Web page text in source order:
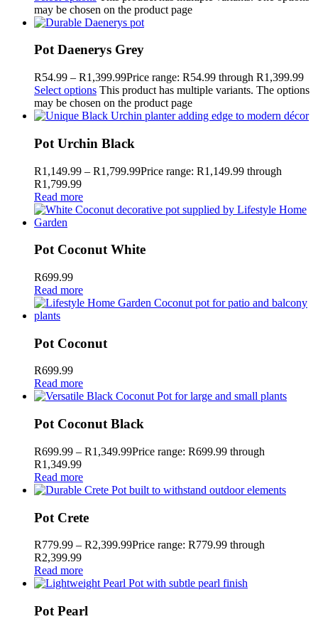
may be chosen on the product page
Pot Daenerys Grey
R54.99 – R1,399.99Price range: R54.99 through R1,399.99
Select options This product has multiple variants. The options
may be chosen on the product page
Pot Urchin Black
R1,149.99 – R1,799.99Price range: R1,149.99 through
R1,799.99
Read more
Pot Coconut White
R699.99
Read more
Pot Coconut
R699.99
Read more
Pot Coconut Black
R699.99 – R1,349.99Price range: R699.99 through
R1,349.99
Read more
Pot Crete
R779.99 – R2,399.99Price range: R779.99 through
R2,399.99
Read more
Pot Pearl